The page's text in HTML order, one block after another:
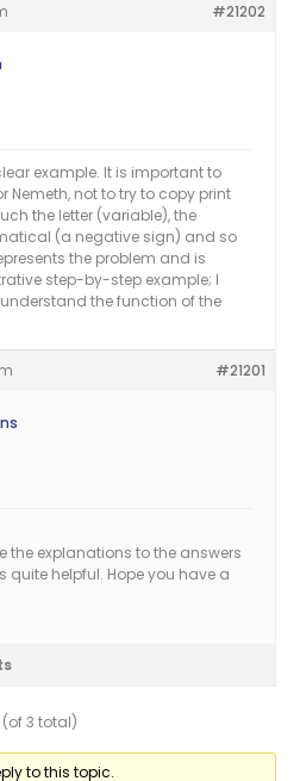
#21202
example. It is important to
Nemeth, not to try to copy print
the letter (variable), the
(a negative sign) and so
the problem and is
step-by-step example; I
the function of the
#21201
the explanations to the answers
quite helpful. Hope you have a
3 total)
to this topic.